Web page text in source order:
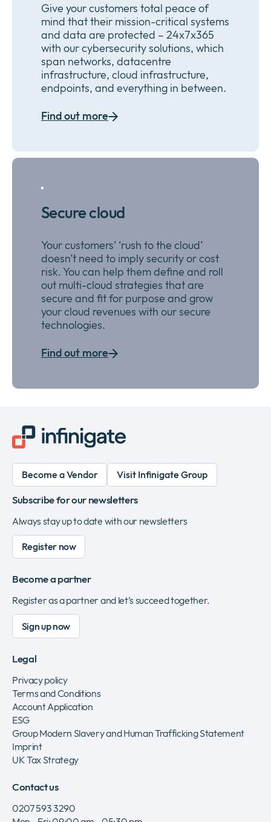
Give your customers total peace of
mind that their mission-critical systems
and data are protected – 24x7x365
with our cybersecuritysolutions, which
span networks, datacentre
infrastructure, cloud infrastructure,
endpoints, and everything in between.
Find out more
Secure cloud
Your customers’ ‘rush to the cloud’
doesn’t need to imply security or cost
risk. You can help themdefine and roll
out multi-cloud strategies that are
secure and fit for purpose and grow
yourcloud revenues with our secure
technologies.
Find out more
Become a Vendor Visit Infinigate Group
Subscribe for our newsletters
Always stay up to date with our newsletters
Register now
Become a partner
Register as a partner and let’s succeed together.
Sign up now
Legal
Privacy policy
Terms and Conditions
Account Application
ESG
Group Modern Slavery and Human Trafficking Statement
Imprint
UK Tax Strategy
Contact us
0207 593 3290